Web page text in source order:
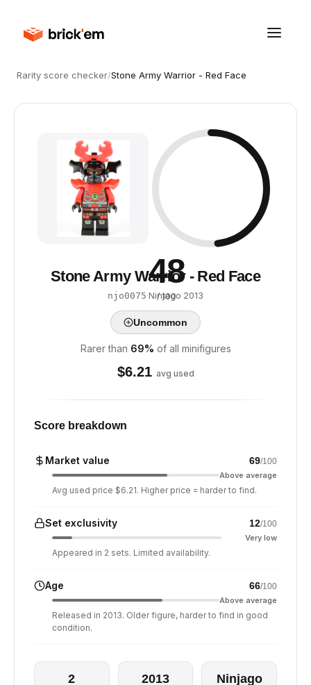
Rarity score checker/Stone Army Warrior - Red Face
48
/ 100
Stone Army Warrior - Red Face
njo0075·Ninjago·2013
Uncommon
Rarer than 69% of all minifigures
$6.21 avg used
Score breakdown
Market value 69/100
Above average
Avg used price $6.21. Higher price = harder to find.
Set exclusivity 12/100
Very low
Appeared in 2 sets. Limited availability.
Age 66/100
Above average
Released in 2013. Older figure, harder to find in good
condition.
2 2013 Ninjago